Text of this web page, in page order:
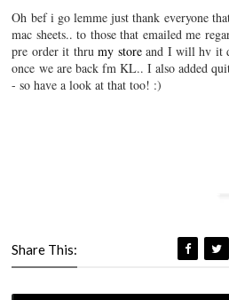
Oh bef i go lemme just thank everyone
mac sheets.. to those that emailed me
pre order it thrumy storeand I will hv it
once we are back fm KL.. I also added
- so have a look at that too! :)
Share This: